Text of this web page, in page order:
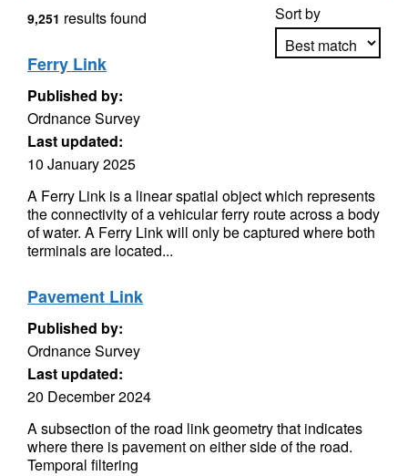
Sort by
9,251 results found
Ferry Link
Published by:
Ordnance Survey
Last updated:
10 January 2025
A Ferry Link is a linear spatial object which represents
the connectivity of a vehicular ferry route across a body
of water. A Ferry Link will only be captured where both
terminals are located...
Pavement Link
Published by:
Ordnance Survey
Last updated:
20 December 2024
A subsection of the road link geometry that indicates
where there is pavement on either side of the road.
Temporal filtering